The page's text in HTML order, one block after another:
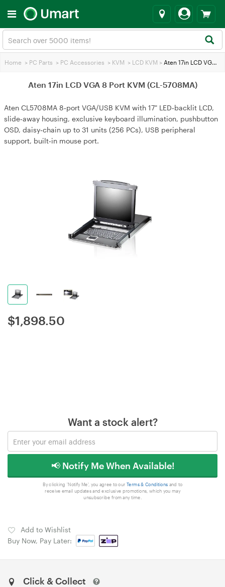
Home > PC Parts > PC Accessories > KVM > LCD KVM > Aten 17in LCD VGA 8 Port KVM (CL-5708MA)
Aten 17in LCD VGA 8 Port KVM (CL-5708MA)
Aten CL5708MA 8‑port VGA/USB KVM with 17" LED‑backlit LCD,
slide‑away housing, exclusive keyboard illumination, pushbutton
OSD, daisy‑chain up to 31 units (256 PCs), USB peripheral
support, built‑in mouse port.
$1,898.50
Want a stock alert?
📢 Notify Me When Available!
By clicking 'Notify Me', you agree to our Terms & Conditions and to
receive email updates and exclusive promotions, which you may
unsubscribe from any time.
Add to Wishlist
Buy Now, Pay Later:
Click & Collect